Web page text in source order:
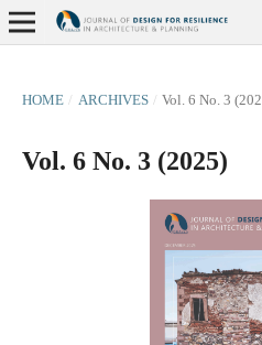
HOME / ARCHIVES / Vol. 6 No. 3
Vol. 6 No. 3 (2025)